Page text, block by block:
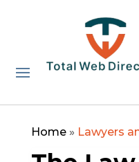
Home» Lawyers